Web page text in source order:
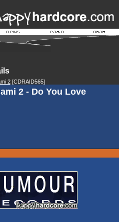
2[CDRAID565]
2 - Do You Love